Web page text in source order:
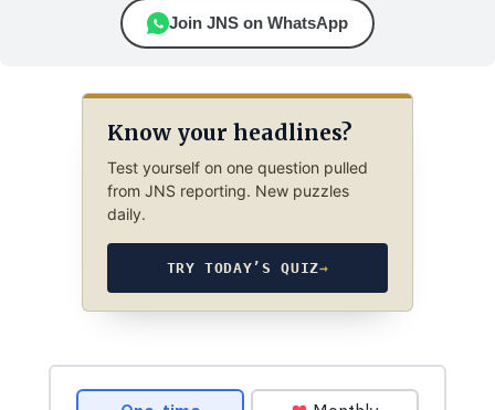
Join JNS on WhatsApp
Know your headlines?
Test yourself on one question pulled
from JNS reporting. New puzzles
daily.
TRY TODAY’S QUIZ→